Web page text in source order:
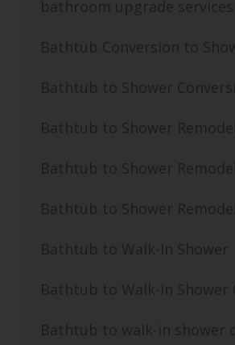
bathroom upgrade services
Bathtub Conversion to
Bathtub to Shower
Bathtub to Shower Remodel
Bathtub to Shower
Bathtub to Shower
Bathtub to Walk-In Shower
Bathtub to Walk-In Shower
Bathtub to walk-in shower